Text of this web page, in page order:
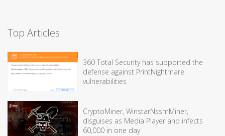
Top Articles
360 Total Security has supported the
defense against PrintNightmare
vulnerabilities
CryptoMiner, WinstarNssmMiner,
disguises as Media Player and infects
60,000 in one day